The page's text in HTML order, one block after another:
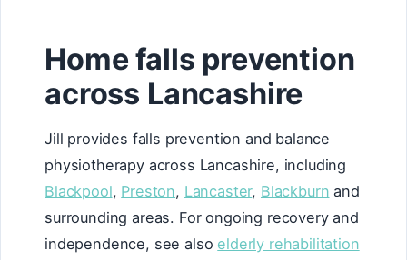
Home falls prevention
across Lancashire
Jill provides falls prevention and balance
physiotherapy across Lancashire, including
Blackpool, Preston, Lancaster, Blackburn and
surrounding areas. For ongoing recovery and
independence, see also elderly rehabilitation